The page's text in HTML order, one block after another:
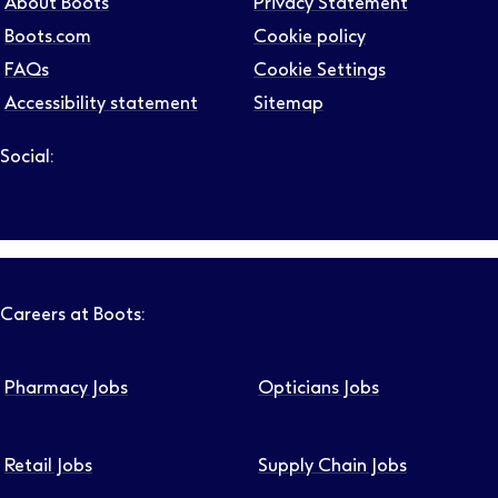
Boots.com
FAQs
Accessibility statement
Cookie policy
Cookie Settings
Sitemap
Social:
Careers at Boots:
Pharmacy Jobs Opticians Jobs
Retail Jobs Supply Chain Jobs